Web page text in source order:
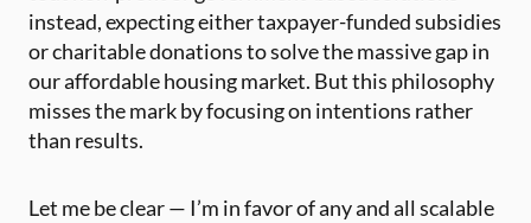
instead, expecting either taxpayer-funded subsidies
or charitable donations to solve the massive gap in
our affordable housing market. But this philosophy
misses the mark by focusing on intentions rather
than results.
Let me be clear — I’m in favor of any and all scalable